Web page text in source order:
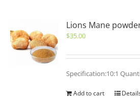
Lions Mane
$35.00
Specification:10:1
Add to cart